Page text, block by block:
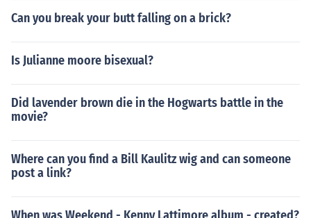
Can you break your butt falling on a brick?
Is Julianne moore bisexual?
Did lavender brown die in the Hogwarts battle in the
movie?
Where can you find a Bill Kaulitz wig and can someone
post a link?